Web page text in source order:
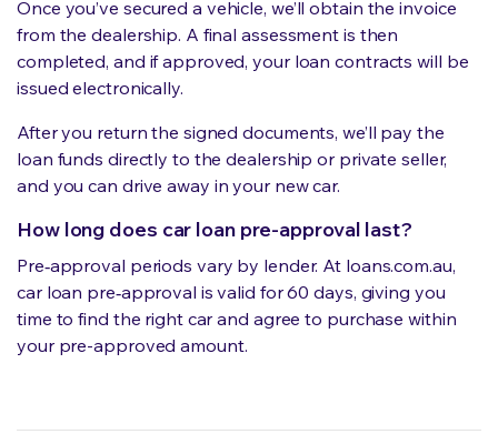
Once you’ve secured a vehicle, we’ll obtain the invoice
from the dealership. A final assessment is then
completed, and if approved, your loan contracts will be
issued electronically.
After you return the signed documents, we’ll pay the
loan funds directly to the dealership or private seller,
and you can drive away in your new car.
How long does car loan pre-approval last?
Pre‑approval periods vary by lender. At loans.com.au,
car loan pre‑approval is valid for 60 days, giving you
time to find the right car and agree to purchase within
your pre-approved amount.